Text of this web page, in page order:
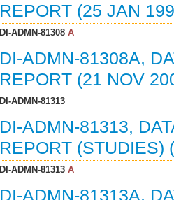
REPORT (25 JAN
DI-ADMN-81308A
DI-ADMN-81308A,
REPORT (21 NOV
DI-ADMN-81313
DI-ADMN-81313,
REPORT (STUDIES)
DI-ADMN-81313A
DI-ADMN-81313A,